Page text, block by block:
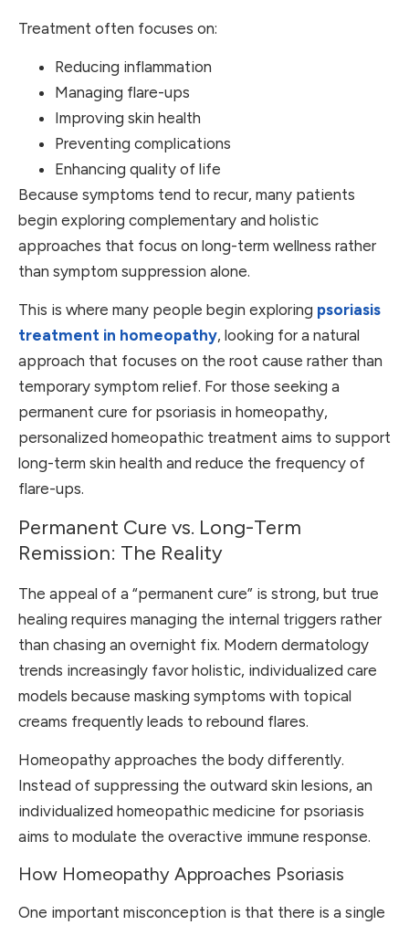
Treatment often focuses on:
Reducing inflammation
Managing flare-ups
Improving skin health
Preventing complications
Enhancing quality of life
Because symptoms tend to recur, many patients
begin exploring complementary and holistic
approaches that focus on long-term wellness rather
than symptom suppression alone.
This is where many people begin exploring psoriasis
treatment in homeopathy, looking for a natural
approach that focuses on the root cause rather than
temporary symptom relief. For those seeking a
permanent cure for psoriasis in homeopathy,
personalized homeopathic treatment aims to support
long-term skin health and reduce the frequency of
flare-ups.
Permanent Cure vs. Long-Term
Remission: The Reality
The appeal of a “permanent cure” is strong, but true
healing requires managing the internal triggers rather
than chasing an overnight fix. Modern dermatology
trends increasingly favor holistic, individualized care
models because masking symptoms with topical
creams frequently leads to rebound flares.
Homeopathy approaches the body differently.
Instead of suppressing the outward skin lesions, an
individualized homeopathic medicine for psoriasis
aims to modulate the overactive immune response.
How Homeopathy Approaches Psoriasis
One important misconception is that there is a single